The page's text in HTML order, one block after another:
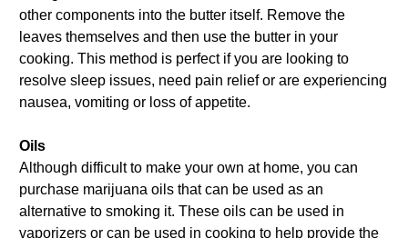
other components into the butter itself. Remove the
leaves themselves and then use the butter in your
cooking. This method is perfect if you are looking to
resolve sleep issues, need pain relief or are experiencing
nausea, vomiting or loss of appetite.
Oils
Although difficult to make your own at home, you can
purchase marijuana oils that can be used as an
alternative to smoking it. These oils can be used in
vaporizers or can be used in cooking to help provide the